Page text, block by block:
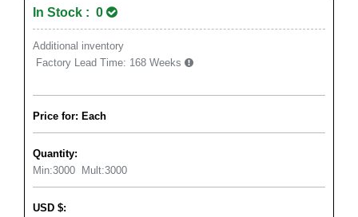
In Stock : 0
Additional inventory
Factory Lead Time: 168 Weeks
Price for: Each
Quantity:
Min:3000 Mult:3000
USD $: